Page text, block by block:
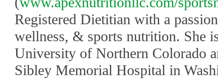
Registered Dietitian with a
wellness, & sports nutrition. She
University of Northern Colorado
Sibley Memorial Hospital in